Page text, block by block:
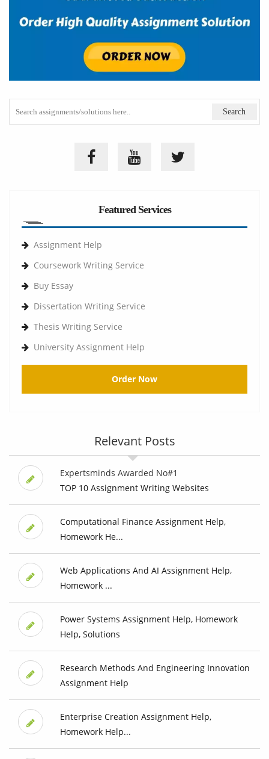
Featured Services
Assignment Help
Coursework Writing Service
Buy Essay
Dissertation Writing Service
Thesis Writing Service
University Assignment Help
Order Now
Relevant Posts
Expertsminds Awarded No#1
TOP 10 Assignment Writing Websites
Computational Finance Assignment Help,
Homework He...
Web Applications And AI Assignment Help,
Homework ...
Power Systems Assignment Help, Homework
Help, Solutions
Research Methods And Engineering Innovation
Assignment Help
Enterprise Creation Assignment Help,
Homework Help...